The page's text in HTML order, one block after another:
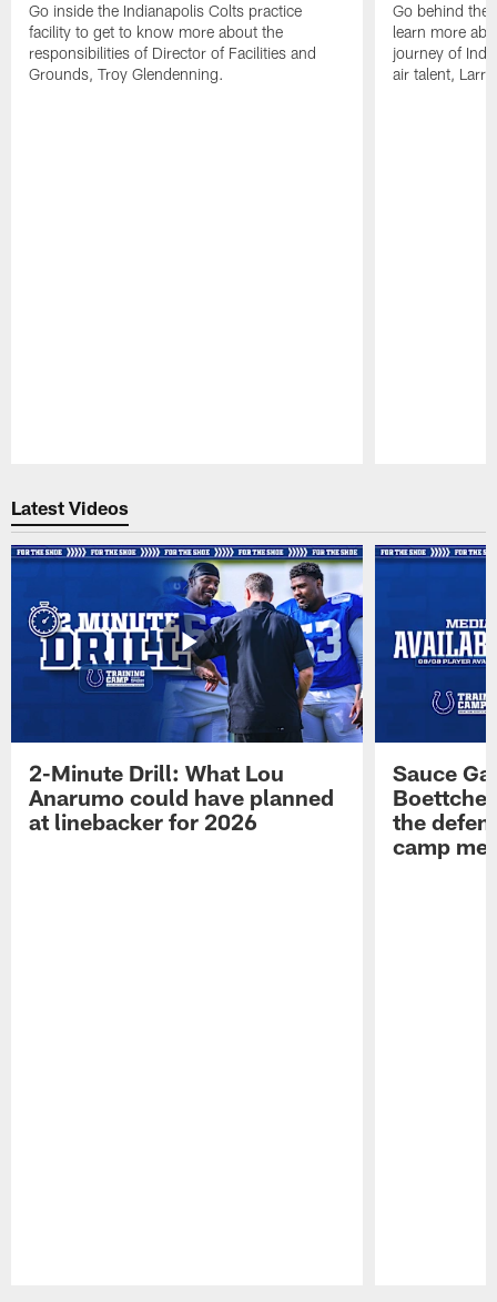
Go inside the Indianapolis Colts practice
facility to get to know more about the
responsibilities of Director of Facilities and
Grounds, Troy Glendenning.
Go behind the
learn more
journey of
air talent,
Latest Videos
2-Minute Drill: What Lou
Anarumo could have planned
at linebacker for 2026
Sauce
the
camp